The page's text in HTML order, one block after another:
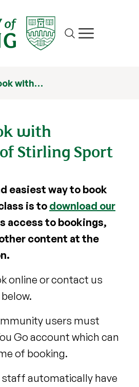
Site search
Show/hide
with…
with
Stirling Sport
easiest way to book
is to download our
access to bookings,
content at the
online or contact us
users must
Go account which can
of booking.
automatically have